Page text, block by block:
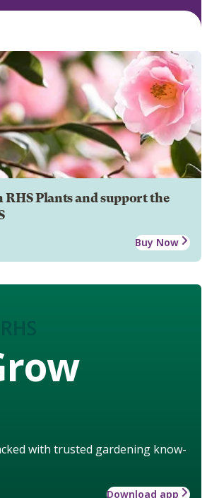
Plants and support the
Buy Now
with trusted gardening know-
Download app